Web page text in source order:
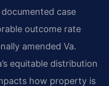
case
outcome rate
amended Va.
equitable distribution
how property is